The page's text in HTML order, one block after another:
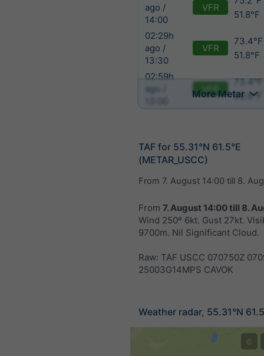
ago /
14:00
VFR
51.8°F
02:29h
ago /
13:30
VFR
51.8°F
02:59h
ago /
VFR
53.6°F
More Metar
TAF for 55.31°N 61.5°E
(METAR_USCC)
From 7. August 14:00 till 8.
From 7. August 14:00till 8.
Wind 250º 6kt. Gust 27kt.
9700m. Nil Significant Cloud.
Raw: TAF USCC 070750Z
25003G14MPS CAVOK
Weather radar, 55.31°N
©